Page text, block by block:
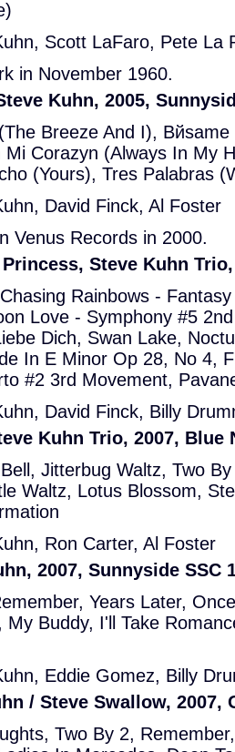
Scott LaFaro, Pete La
in November 1960.
Kuhn, 2005,
Breeze And I),
Corazуn (Always In My
(Yours), Tres Palabras
David Finck, Al Foster
Venus Records in 2000.
Steve Kuhn
Rainbows -
Love - Symphony #5
Dich, Swan Lake,
In E Minor Op 28, No 4,
#2 3rd Movement,
David Finck, Billy
Kuhn Trio, 2007, Blue
Jitterbug Waltz, Two
Waltz, Lotus Blossom,
Ron Carter, Al Foster
2007, Sunnyside SSC
Years Later,
My Buddy, I'll Take
Eddie Gomez, Billy
/ Steve Swallow, 2007,
Two By 2,